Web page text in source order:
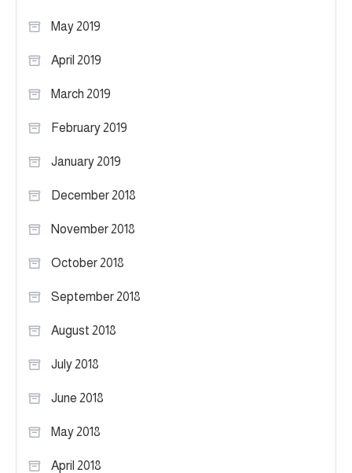
May 2019
April 2019
March 2019
February 2019
January 2019
December 2018
November 2018
October 2018
September 2018
August 2018
July 2018
June 2018
May 2018
April 2018